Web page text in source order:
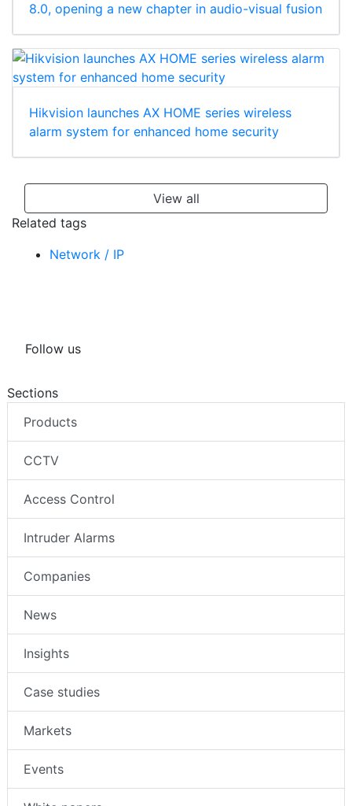
8.0, opening a new chapter in audio-visual fusion
Hikvision launches AX HOME series wireless
alarm system for enhanced home security
View all
Related tags
Network / IP
Follow us
Sections
Products
CCTV
Access Control
Intruder Alarms
Companies
News
Insights
Case studies
Markets
Events